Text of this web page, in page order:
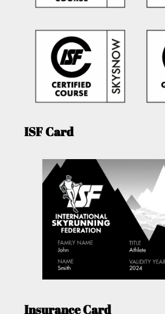
ISF Card
Insurance Card